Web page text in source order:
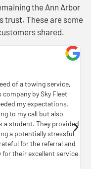
the Ann Arbor
trust. These are some
shared.
of a towing service,
by Sky Fleet
my expectations.
to my call but also
a student. They provided
a potentially stressful
for the referral and
their excellent service